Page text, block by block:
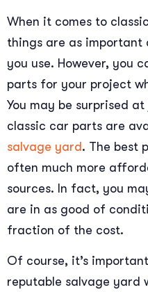
When it comes to
things are as
you use. However, you
parts for your project
You may be surprised
classic car parts are
salvage yard. The best
often much more
sources. In fact, you
are in as good of
fraction of the cost.
Of course, it’s
reputable salvage yard